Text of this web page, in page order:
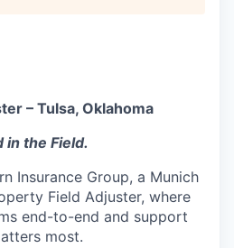
– Tulsa, Oklahoma
in the Field.
Insurance Group, a Munich
Field Adjuster, where
end-to-end and support
most.